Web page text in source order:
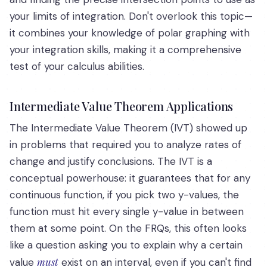
your limits of integration. Don't overlook this topic—
it combines your knowledge of polar graphing with
your integration skills, making it a comprehensive
test of your calculus abilities.
Intermediate Value Theorem Applications
The Intermediate Value Theorem (IVT) showed up
in problems that required you to analyze rates of
change and justify conclusions. The IVT is a
conceptual powerhouse: it guarantees that for any
continuous function, if you pick two y-values, the
function must hit every single y-value in between
them at some point. On the FRQs, this often looks
like a question asking you to explain why a certain
value mustexist on an interval, even if you can't find